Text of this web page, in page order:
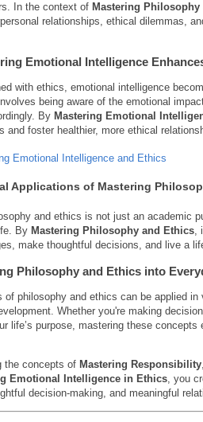
In the context of Mastering
relationships, ethical dilemmas,
Emotional Intelligence
with ethics, emotional intelligence
being aware of the emotional
By Mastering Emotional
and foster healthier, more ethical
Emotional Intelligence and Ethics
Applications of Mastering
and ethics is not just an academic
By Mastering Philosophy and Ethics
make thoughtful decisions, and live a
Philosophy and Ethics into
of philosophy and ethics can be applied
Whether you're making
life’s purpose, mastering these
the concepts of Mastering Responsibility
Emotional Intelligence in Ethics , you
decision-making, and meaningful